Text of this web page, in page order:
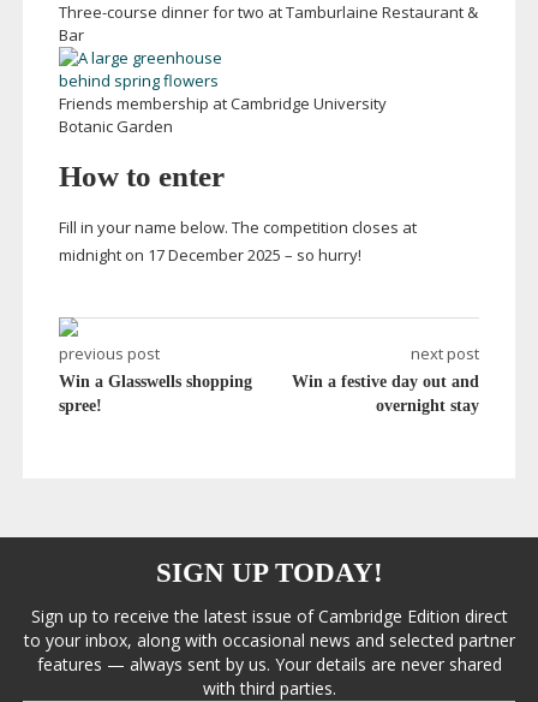
Three-course dinner for two at Tamburlaine Restaurant &
Bar
Friends membership at Cambridge University
Botanic Garden
How to enter
Fill in your name below. The competition closes at
midnight on 17 December 2025 – so hurry!
previous post
Win a Glasswells shopping
spree!
next post
Win a festive day out and
overnight stay
SIGN UP TODAY!
Sign up to receive the latest issue of Cambridge Edition direct
to your inbox, along with occasional news and selected partner
features — always sent by us. Your details are never shared
with third parties.